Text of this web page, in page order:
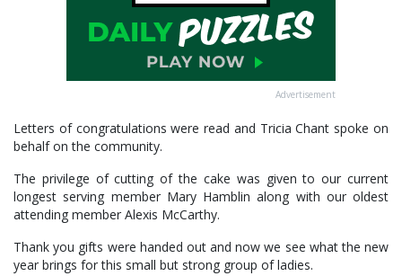
Advertisement
Letters of congratulations were read and Tricia Chant spoke on
behalf on the community.
The privilege of cutting of the cake was given to our current
longest serving member Mary Hamblin along with our oldest
attending member Alexis McCarthy.
Thank you gifts were handed out and now we see what the new
year brings for this small but strong group of ladies.